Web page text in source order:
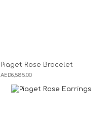
Piaget Rose Bracelet
AED6,585.00